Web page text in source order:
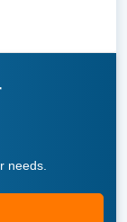
needs.